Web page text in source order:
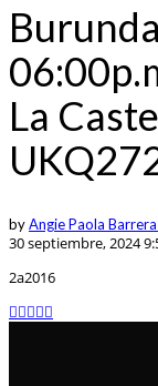
La
byAngie Paola Barrera
30 septiembre, 2024
2a2016